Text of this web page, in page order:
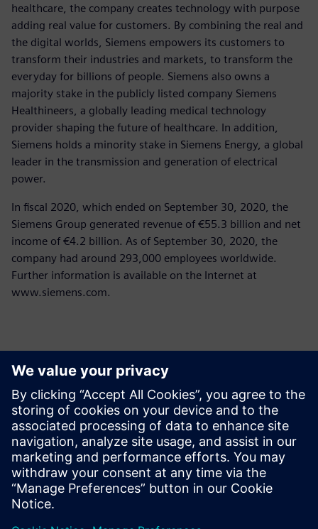
healthcare, the company creates technology with purpose
adding real value for customers. By combining the real and
the digital worlds, Siemens empowers its customers to
transform their industries and markets, to transform the
everyday for billions of people. Siemens also owns a
majority stake in the publicly listed company Siemens
Healthineers, a globally leading medical technology
provider shaping the future of healthcare. In addition,
Siemens holds a minority stake in Siemens Energy, a global
leader in the transmission and generation of electrical
power.
In fiscal 2020, which ended on September 30, 2020, the
Siemens Group generated revenue of €55.3 billion and net
income of €4.2 billion. As of September 30, 2020, the
company had around 293,000 employees worldwide.
Further information is available on the Internet at
www.siemens.com.
Thông tin liên hệ cho giới báo chí
Siemens Limited
Corporate Communications
Email: cm.th@siemens.com